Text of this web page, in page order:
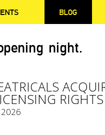
BLOG
night.
RIGHTS
2026